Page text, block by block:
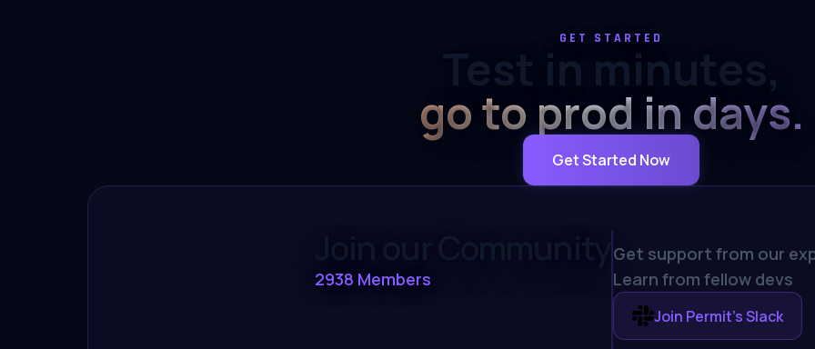
GET STARTED
Test in minutes,
go to prod in days.
Get Started Now
Join our Community
2938 Members
Get support from our
Learn from fellow devs
Join Permit's Slack